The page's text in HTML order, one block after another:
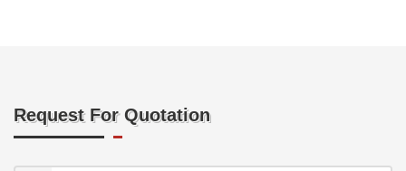
Request For Quotation